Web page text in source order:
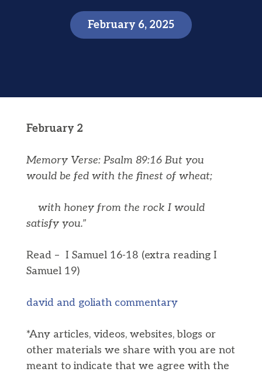
February 6, 2025
February 2
Memory Verse: Psalm 89:16 But you
would be fed with the finest of wheat;
with honey from the rock I would
satisfy you.”
Read – I Samuel 16-18 (extra reading I
Samuel 19)
david and goliath commentary
*Any articles, videos, websites, blogs or
other materials we share with you are not
meant to indicate that we agree with the